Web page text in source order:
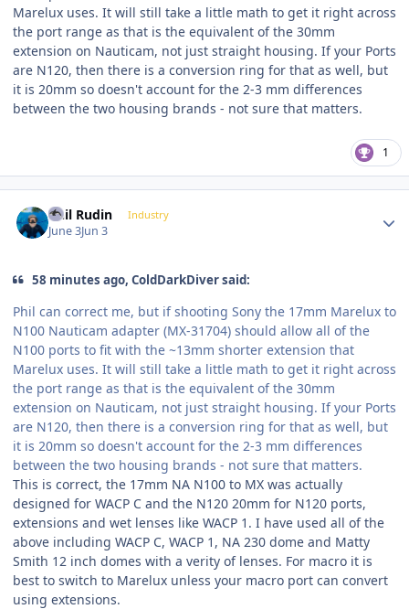
Marelux uses. It will still take a little math to get it right across
the port range as that is the equivalent of the 30mm
extension on Nauticam, not just straight housing. If your Ports
are N120, then there is a conversion ring for that as well, but
it is 20mm so doesn't account for the 2-3 mm differences
between the two housing brands - not sure that matters.
1
Phil Rudin Industry
June 3Jun 3
58 minutes ago, ColdDarkDiver said:
Phil can correct me, but if shooting Sony the 17mm Marelux to
N100 Nauticam adapter (MX-31704) should allow all of the
N100 ports to fit with the ~13mm shorter extension that
Marelux uses. It will still take a little math to get it right across
the port range as that is the equivalent of the 30mm
extension on Nauticam, not just straight housing. If your Ports
are N120, then there is a conversion ring for that as well, but
it is 20mm so doesn't account for the 2-3 mm differences
between the two housing brands - not sure that matters.
This is correct, the 17mm NA N100 to MX was actually
designed for WACP C and the N120 20mm for N120 ports,
extensions and wet lenses like WACP 1. I have used all of the
above including WACP C, WACP 1, NA 230 dome and Matty
Smith 12 inch domes with a verity of lenses. For macro it is
best to switch to Marelux unless your macro port can convert
using extensions.